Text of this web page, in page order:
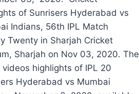
of Sunrisers Hyderabad vs
Indians, 56th IPL Match
Twenty in Sharjah Cricket
Sharjah on Nov 03, 2020. The
videos highlights of IPL 20
Hyderabad vs Mumbai